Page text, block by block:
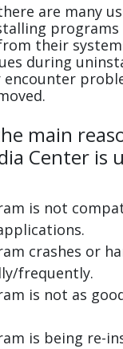
are many
programs
their
during
encounter
main
Center is
is not
crashes or
frequently.
is not as
is being re-